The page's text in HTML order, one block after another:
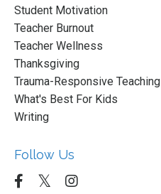
Student Motivation
Teacher Burnout
Teacher Wellness
Thanksgiving
Trauma-Responsive Teaching
What's Best For Kids
Writing
Follow Us